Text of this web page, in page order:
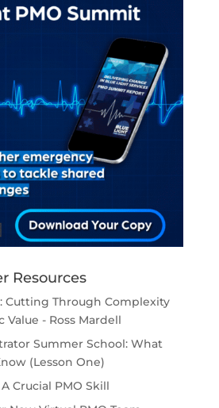
Resources
Cutting Through Complexity
Value - Ross Mardell
Summer School: What
(Lesson One)
Crucial PMO Skill